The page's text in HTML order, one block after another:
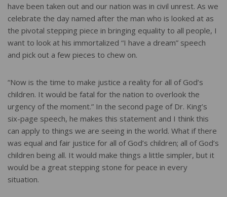
have been taken out and our nation was in civil unrest. As we
celebrate the day named after the man who is looked at as
the pivotal stepping piece in bringing equality to all people, I
want to look at his immortalized “I have a dream” speech
and pick out a few pieces to chew on.
“Now is the time to make justice a reality for all of God’s
children. It would be fatal for the nation to overlook the
urgency of the moment.” In the second page of Dr. King’s
six-page speech, he makes this statement and I think this
can apply to things we are seeing in the world. What if there
was equal and fair justice for all of God’s children; all of God’s
children being all. It would make things a little simpler, but it
would be a great stepping stone for peace in every
situation.